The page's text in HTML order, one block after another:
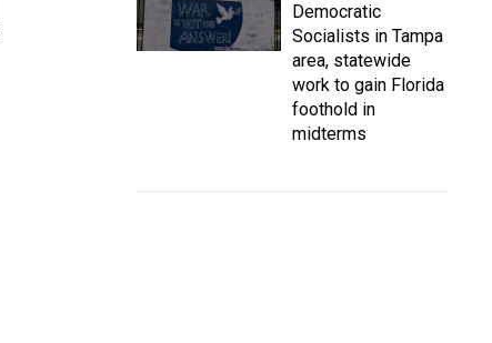
Democratic
Socialists in Tampa
area, statewide
work to gain Florida
foothold in
midterms